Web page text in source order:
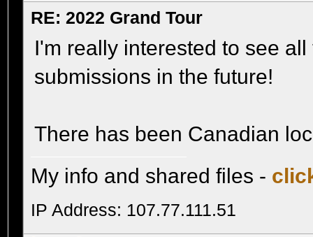
RE: 2022 Grand Tour
I'm really interested to see
submissions in the future!
There has been Canadian
My info and shared files -
IP Address: 107.77.111.51